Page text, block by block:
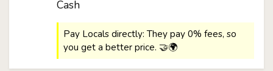
Cash
Pay Locals directly: They pay 0% fees, so
you get a better price. 🤝🌍